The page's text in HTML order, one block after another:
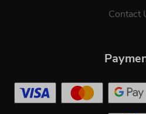
Contact